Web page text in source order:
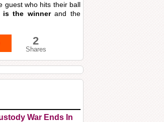
guest who hits their ball
is the winnerand the
2
Shares
War Ends In